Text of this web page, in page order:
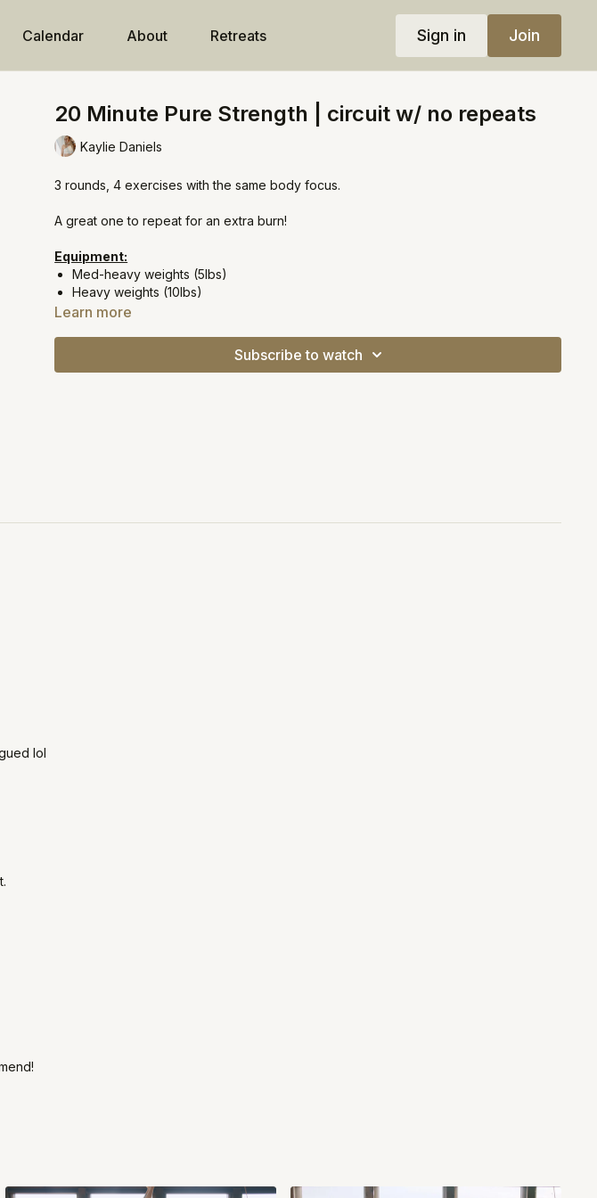
Calendar About Retreats Sign in Join
20 Minute Pure Strength | circuit w/ no repeats
Kaylie Daniels
3 rounds, 4 exercises with the same body focus.
A great one to repeat for an extra burn!
Equipment:
Med-heavy weights (5lbs)
Heavy weights (10lbs)
Learn more
Subscribe to watch
lol